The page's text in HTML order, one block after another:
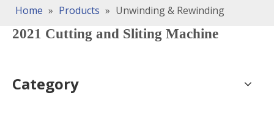
Home » Products » Unwinding & Rewinding
2021 Cutting and Sliting Machine
Category